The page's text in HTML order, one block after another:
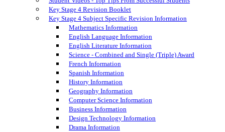
Key Stage 4 Revision Booklet
Key Stage 4 Subject Specific Revision Information
Mathematics Information
English Language Information
English Literature Information
Science - Combined and Single (Triple) Award
French Information
Spanish Information
History Information
Geography Information
Computer Science Information
Business Information
Design Technology Information
Drama Information